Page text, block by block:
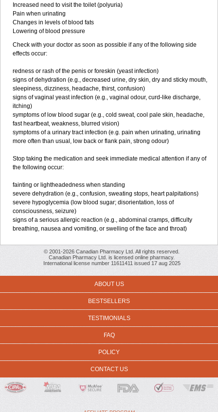
Increased need to visit the toilet (polyuria)
Pain when urinating
Changes in levels of blood fats
Lowering of blood pressure
Check with your doctor as soon as possible if any of the following side
effects occur:
redness or rash of the penis or foreskin (yeast infection)
signs of dehydration (e.g., decreased urine, dry skin, dry and sticky mouth,
sleepiness, dizziness, headache, thirst, confusion)
signs of vaginal yeast infection (e.g., vaginal odour, curd-like discharge,
itching)
symptoms of low blood sugar (e.g., cold sweat, cool pale skin, headache,
fast heartbeat, weakness, blurred vision)
symptoms of a urinary tract infection (e.g. pain when urinating, urinating
more often than usual, low back or flank pain, strong odour)
Stop taking the medication and seek immediate medical attention if any of
the following occur:
fainting or lightheadedness when standing
severe dehydration (e.g., confusion, sweating stops, heart palpitations)
severe hypoglycemia (low blood sugar; disorientation, loss of
consciousness, seizure)
signs of a serious allergic reaction (e.g., abdominal cramps, difficulty
breathing, nausea and vomiting, or swelling of the face and throat)
© 2001-2026 Canadian Pharmacy Ltd. All rights reserved.
Canadian Pharmacy Ltd. is licensed online pharmacy.
International license number 11611411 issued 17 aug 2025
ABOUT US
BESTSELLERS
TESTIMONIALS
FAQ
POLICY
CONTACT US